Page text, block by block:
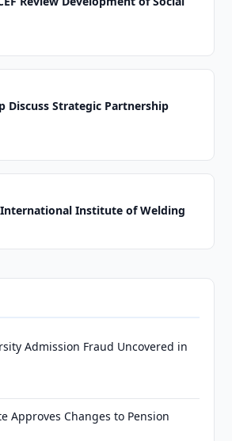
Discuss Strategic Partnership
Institute of Welding
Admission Fraud Uncovered in
Approves Changes to Pension